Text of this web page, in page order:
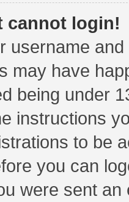
cannot login!
username
may have
being under
instructions
to be
you can
were sent